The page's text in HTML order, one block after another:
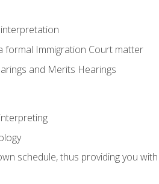
formal Immigration Court matter
and Merits Hearings
schedule, thus providing you